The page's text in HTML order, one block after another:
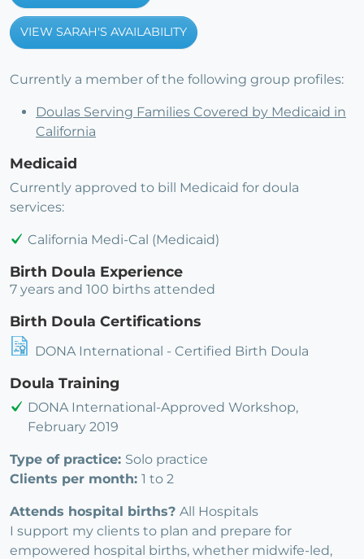
VIEW SARAH'S AVAILABILITY
Currently a member of the following group profiles:
Doulas Serving Families Covered by Medicaid in
California
Medicaid
Currently approved to bill Medicaid for doula
services:
California Medi-Cal (Medicaid)
Birth Doula Experience
7 years and 100 births attended
Birth Doula Certifications
DONA International - Certified Birth Doula
Doula Training
DONA International-Approved Workshop,
February 2019
Type of practice: Solo practice
Clients per month: 1 to 2
Attends hospital births? All Hospitals
I support my clients to plan and prepare for
empowered hospital births, whether midwife-led,